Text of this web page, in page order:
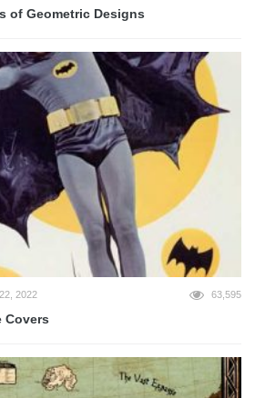
of Geometric Designs
2022 63,595
Covers